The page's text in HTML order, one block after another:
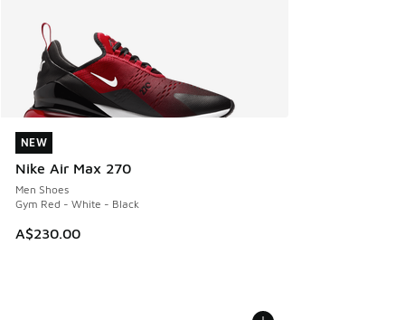
NEW
Nike Air Max 270
Men Shoes
Gym Red - White - Black
A$230.00
NEW